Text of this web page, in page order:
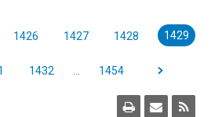
1426 1427 1428 1429
1432 … 1454